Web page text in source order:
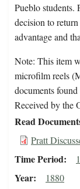
Pueblo students.
decision to
advantage and
Note: This item
microfilm reels
documents
Received by the
Read
Pratt
Time Period
Year 1880